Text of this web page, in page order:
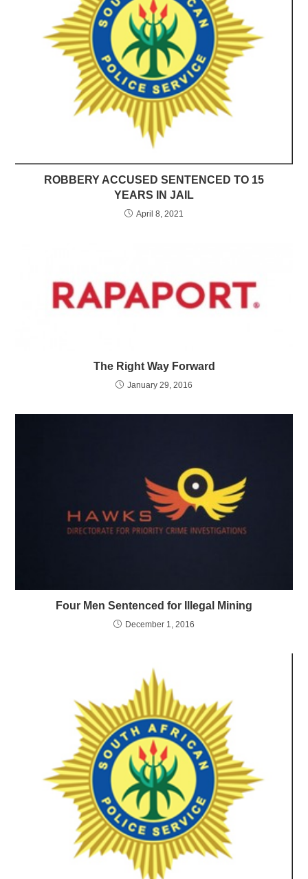
ROBBERY ACCUSED SENTENCED TO 15
YEARS IN JAIL
April 8, 2021
The Right Way Forward
January 29, 2016
Four Men Sentenced for Illegal Mining
December 1, 2016